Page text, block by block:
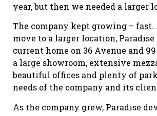
year, but then we needed a larger
The company kept growing –
move to a larger location,
current home on 36 Avenue and
a large showroom, extensive
beautiful offices and plenty of
needs of the company and its
As the company grew, Paradise